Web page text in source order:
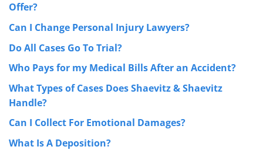
Offer?
Can I Change Personal Injury Lawyers?
Do All Cases Go To Trial?
Who Pays for my Medical Bills After an Accident?
What Types of Cases Does Shaevitz & Shaevitz
Handle?
Can I Collect For Emotional Damages?
What Is A Deposition?